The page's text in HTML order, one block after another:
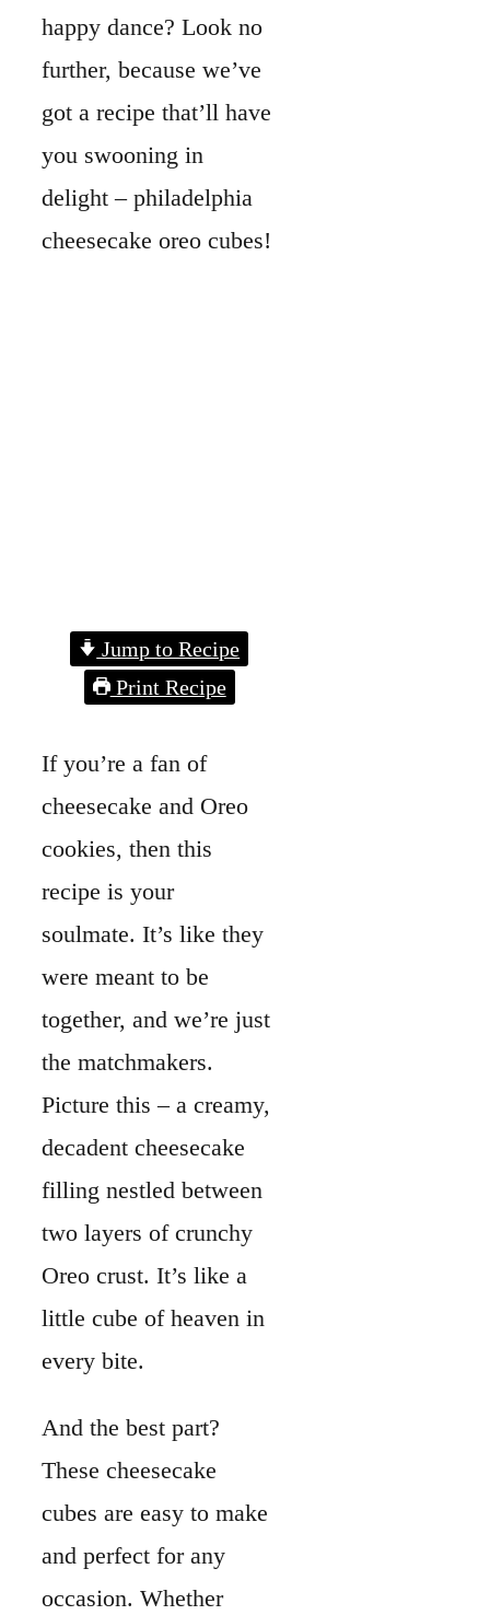
happy dance? Look no
further, because we’ve
got a recipe that’ll have
you swooning in
delight – philadelphia
cheesecake oreo cubes!
Jump to Recipe
Print Recipe
If you’re a fan of
cheesecake and Oreo
cookies, then this
recipe is your
soulmate. It’s like they
were meant to be
together, and we’re just
the matchmakers.
Picture this – a creamy,
decadent cheesecake
filling nestled between
two layers of crunchy
Oreo crust. It’s like a
little cube of heaven in
every bite.
And the best part?
These cheesecake
cubes are easy to make
and perfect for any
occasion. Whether